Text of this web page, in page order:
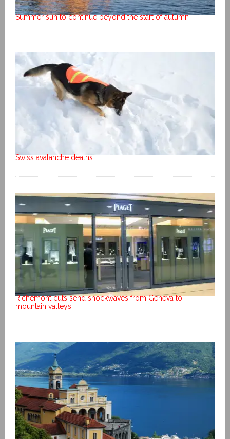
Summer sun to continue beyond the start of autumn
Swiss avalanche deaths
Richemont cuts send shockwaves from Geneva to
mountain valleys